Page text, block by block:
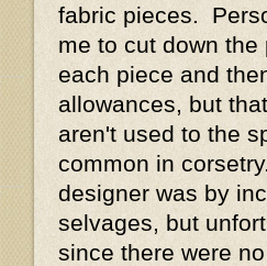
fabric pieces.
me to cut down
each piece and
allowances, but
aren't used to the
common in
designer was by
selvages, but
since there were